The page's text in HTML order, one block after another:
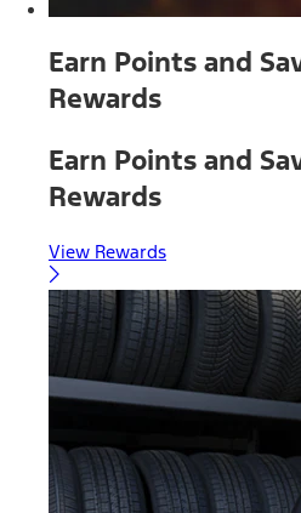
Earn Points and
Rewards
Earn Points and
Rewards
View Rewards